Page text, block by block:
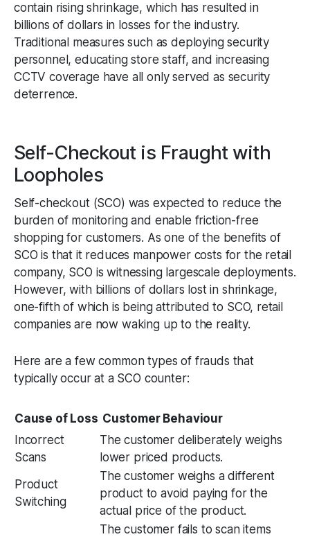
contain rising shrinkage, which has resulted in
billions of dollars in losses for the industry.
Traditional measures such as deploying security
personnel, educating store staff, and increasing
CCTV coverage have all only served as security
deterrence.
Self-Checkout is Fraught with
Loopholes
Self-checkout (SCO) was expected to reduce the
burden of monitoring and enable friction-free
shopping for customers. As one of the benefits of
SCO is that it reduces manpower costs for the retail
company, SCO is witnessing largescale deployments.
However, with billions of dollars lost in shrinkage,
one-fifth of which is being attributed to SCO, retail
companies are now waking up to the reality.
Here are a few common types of frauds that
typically occur at a SCO counter:
Cause of Loss Customer Behaviour
Incorrect
Scans
The customer deliberately weighs
lower priced products.
Product
Switching
The customer weighs a different
product to avoid paying for the
actual price of the product.
The customer fails to scan items